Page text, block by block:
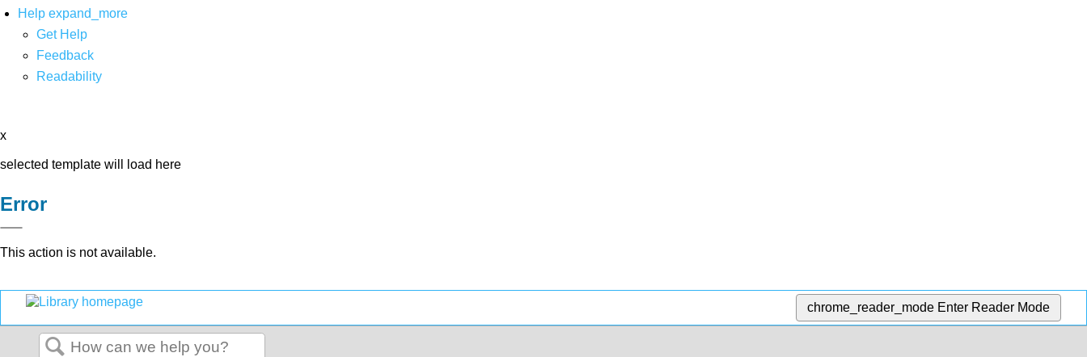
Help expand_more
Get Help
Feedback
Readability
x
selected template will load here
Error
This action is not available.
chrome_reader_mode Enter Reader Mode